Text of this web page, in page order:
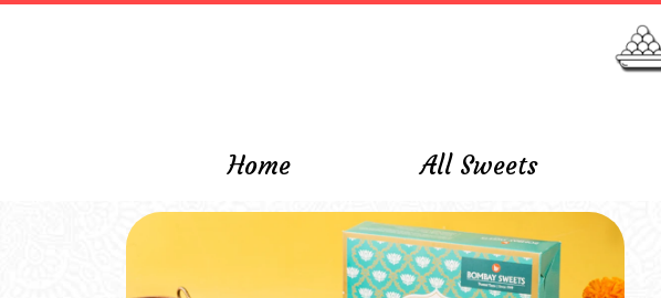
Home All Sweets